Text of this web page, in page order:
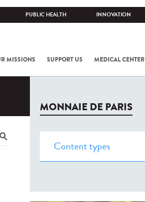
PUBLIC HEALTH INNOVATION
MISSIONS SUPPORT US MEDICAL CENTER
MONNAIE DE PARIS